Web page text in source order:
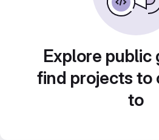
Explore public
find projects to
to